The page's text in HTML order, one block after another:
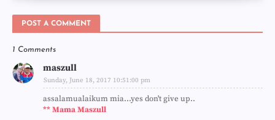
POST A COMMENT
1 Comments
maszull
Sunday, June 18, 2017 10:51:00 pm
assalamualaikum mia...yes don't give up..
** Mama Maszull